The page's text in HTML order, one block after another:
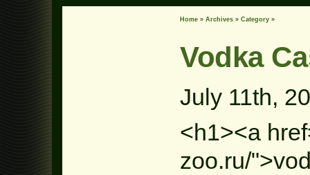
Vodka
July 11th,
<h1><a
zoo.ru/
Home » Archives » Category »